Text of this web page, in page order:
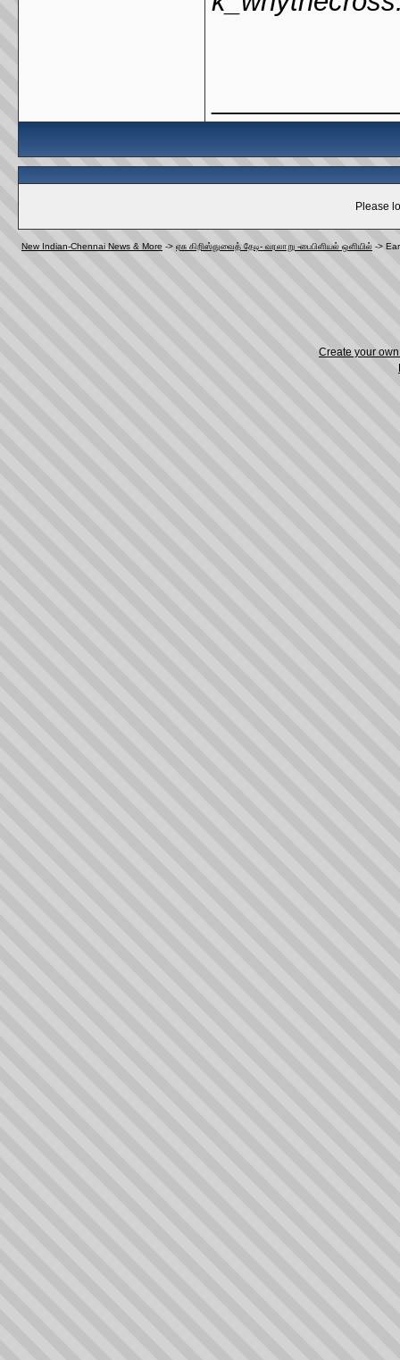
Please
New Indian-Chennai News & More -> ஏசு கிறிஸ்துவைத் தேடி- வரலாறு -பைபிளியல் ஒளியில் ->
Create your